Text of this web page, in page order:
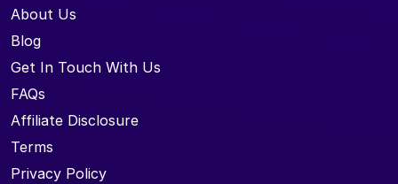
About Us
Blog
Get In Touch With Us
FAQs
Affiliate Disclosure
Terms
Privacy Policy